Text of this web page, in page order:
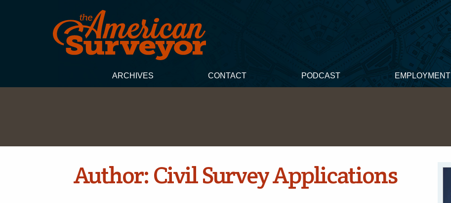
ARCHIVES CONTACT PODCAST EMPLOYMENT
Author:Civil Survey Applications